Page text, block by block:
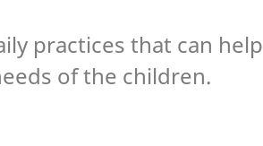
practices that can help
of the children.